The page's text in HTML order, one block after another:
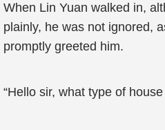
When Lin Yuan walked in,
plainly, he was not ignored,
promptly greeted him.
“Hello sir, what type of